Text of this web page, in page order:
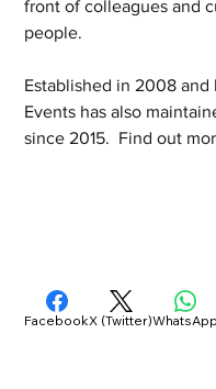
front of colleagues and
people.
Established in 2008
Events has also
since 2015.  Find out
FacebookX (Twitter)WhatsApp